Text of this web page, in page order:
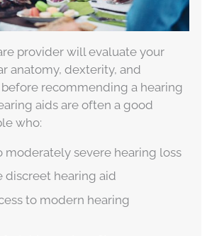
provider will evaluate your
anatomy, dexterity, and
recommending a hearing
aids are often a good
who:
moderately severe hearing loss
discreet hearing aid
to modern hearing